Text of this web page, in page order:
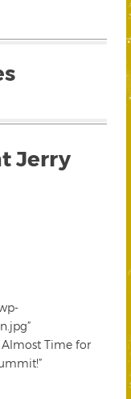
Jerry
Almost Time for